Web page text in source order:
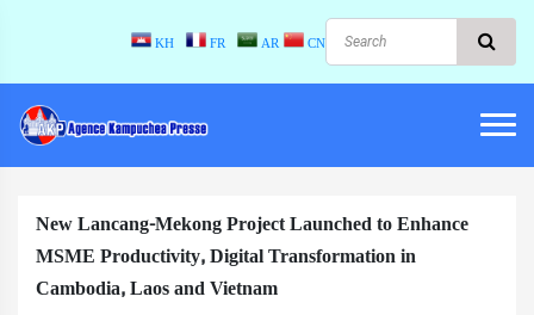
KH FR AR CN
New Lancang-Mekong Project Launched to Enhance
MSME Productivity, Digital Transformation in
Cambodia, Laos and Vietnam